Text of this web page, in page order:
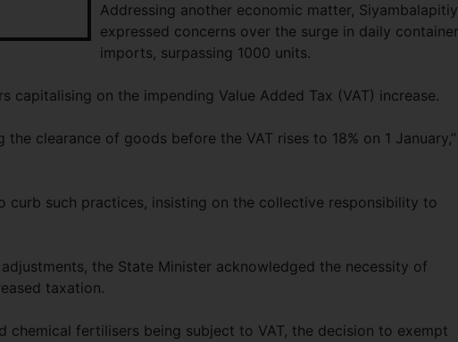
Addressing another economic matter,
expressed concerns over the surge in daily container
imports, surpassing 1000 units.
on the impending Value Added Tax (VAT) increase.
clearance of goods before the VAT rises to 18% on 1
curb such practices, insisting on the collective responsibility to
the State Minister acknowledged the necessity of
taxation.
chemical fertilisers being subject to VAT, the decision to exempt